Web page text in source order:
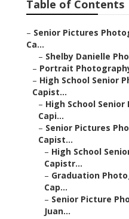
Table of Contents
– Senior Pictures
Ca...
– Shelby Danielle
– Portrait
– High School Senior
Capist...
– High School
Capi...
– Senior Pictures
Capist...
– High School
Capistr...
– Graduation
Cap...
– Senior Picture
Juan...